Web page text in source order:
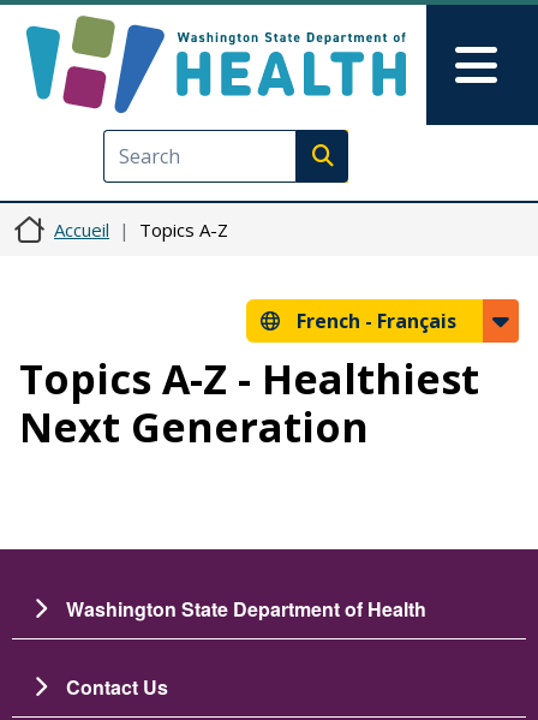
Execute search
Accueil Topics A-Z
French - Français
Topics A-Z - Healthiest
Next Generation
Washington State Department of Health
Contact Us